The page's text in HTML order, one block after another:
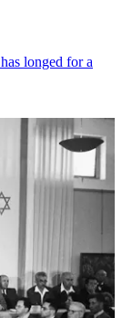
longed for a